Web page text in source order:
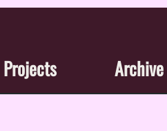
Projects Archive